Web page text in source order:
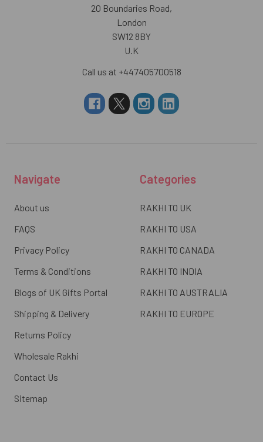
20 Boundaries Road,
London
SW12 8BY
U.K
Call us at +447405700518
Navigate
About us
FAQS
Privacy Policy
Terms & Conditions
Blogs of UK Gifts Portal
Shipping & Delivery
Returns Policy
Wholesale Rakhi
Contact Us
Sitemap
Categories
RAKHI TO UK
RAKHI TO USA
RAKHI TO CANADA
RAKHI TO INDIA
RAKHI TO AUSTRALIA
RAKHI TO EUROPE